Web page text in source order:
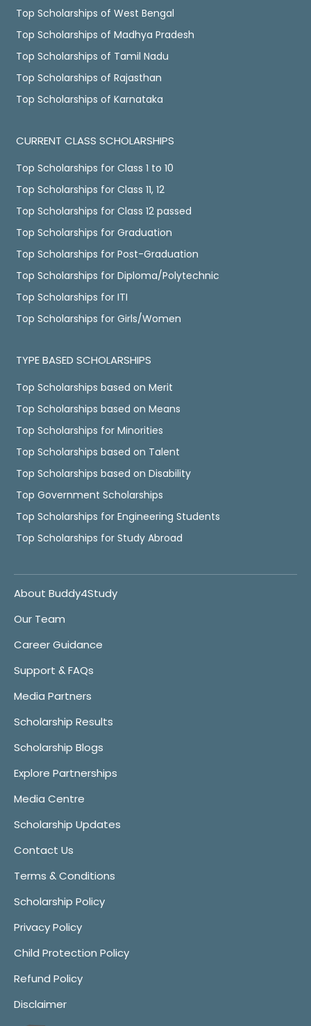
Top Scholarships of West Bengal
Top Scholarships of Madhya Pradesh
Top Scholarships of Tamil Nadu
Top Scholarships of Rajasthan
Top Scholarships of Karnataka
CURRENT CLASS SCHOLARSHIPS
Top Scholarships for Class 1 to 10
Top Scholarships for Class 11, 12
Top Scholarships for Class 12 passed
Top Scholarships for Graduation
Top Scholarships for Post-Graduation
Top Scholarships for Diploma/Polytechnic
Top Scholarships for ITI
Top Scholarships for Girls/Women
TYPE BASED SCHOLARSHIPS
Top Scholarships based on Merit
Top Scholarships based on Means
Top Scholarships for Minorities
Top Scholarships based on Talent
Top Scholarships based on Disability
Top Government Scholarships
Top Scholarships for Engineering Students
Top Scholarships for Study Abroad
About Buddy4Study
Our Team
Career Guidance
Support & FAQs
Media Partners
Scholarship Results
Scholarship Blogs
Explore Partnerships
Media Centre
Scholarship Updates
Contact Us
Terms & Conditions
Scholarship Policy
Privacy Policy
Child Protection Policy
Refund Policy
Disclaimer